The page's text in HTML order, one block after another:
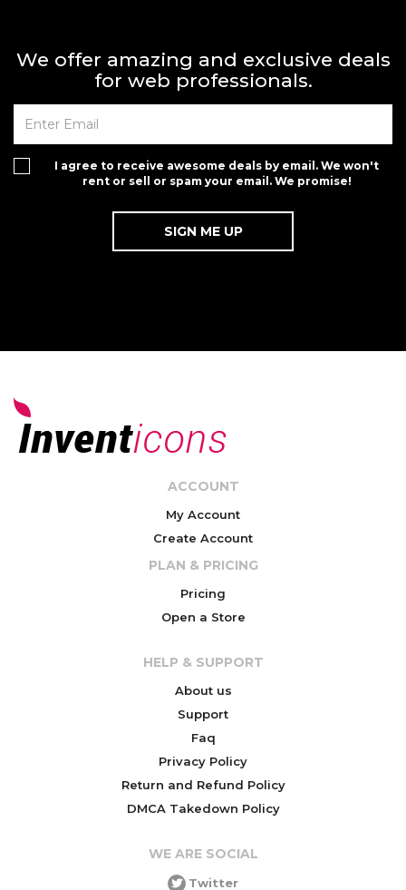
We offer amazing and exclusive deals
for web professionals.
I agree to receive awesome deals by email. We won't
rent or sell or spam your email. We promise!
ACCOUNT
My Account
Create Account
PLAN & PRICING
Pricing
Open a Store
HELP & SUPPORT
About us
Support
Faq
Privacy Policy
Return and Refund Policy
DMCA Takedown Policy
WE ARE SOCIAL
Twitter